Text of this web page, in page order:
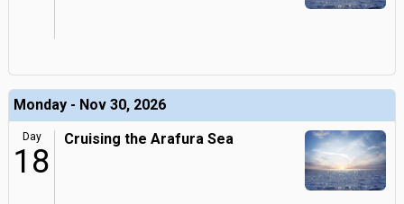
Monday - Nov 30, 2026
Day
18
Cruising the Arafura Sea